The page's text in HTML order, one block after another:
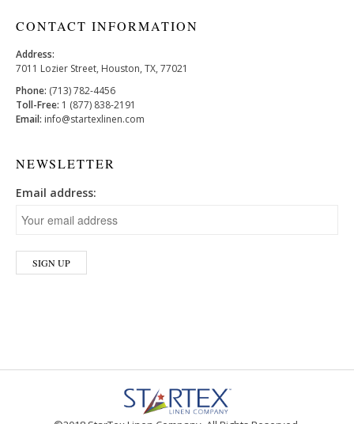
CONTACT INFORMATION
Address:
7011 Lozier Street, Houston, TX, 77021
Phone: (713) 782-4456
Toll-Free: 1 (877) 838-2191
Email: info@startexlinen.com
NEWSLETTER
Email address: